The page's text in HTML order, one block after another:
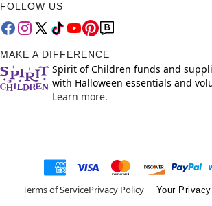
FOLLOW US
MAKE A DIFFERENCE
Spirit of Children funds and
with Halloween essentials and
Learn more.
Terms of ServicePrivacy Policy Your